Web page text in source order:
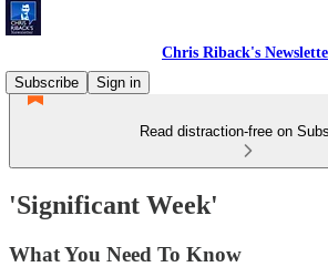
Chris Riback's
Subscribe
Sign in
Read distraction-free on
'Significant Week'
What You Need To Know